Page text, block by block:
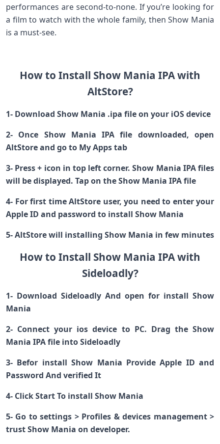
performances are second-to-none. If you’re looking for
a film to watch with the whole family, then Show Mania
is a must-see.
How to Install Show Mania IPA with
AltStore?
1- Download Show Mania .ipa file on your iOS device
2- Once Show Mania IPA file downloaded, open
AltStore and go to My Apps tab
3- Press + icon in top left corner. Show Mania IPA files
will be displayed. Tap on the Show Mania IPA file
4- For first time AltStore user, you need to enter your
Apple ID and password to install Show Mania
5- AltStore will installing Show Mania in few minutes
How to Install Show Mania IPA with
Sideloadly?
1- Download Sideloadly And open for install Show
Mania
2- Connect your ios device to PC. Drag the Show
Mania IPA file into Sideloadly
3- Befor install Show Mania Provide Apple ID and
Password And verified It
4- Click Start To install Show Mania
5- Go to settings > Profiles & devices management >
trust Show Mania on developer.